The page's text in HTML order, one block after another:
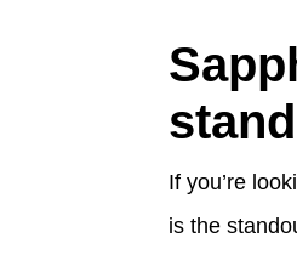
If you’re
is the